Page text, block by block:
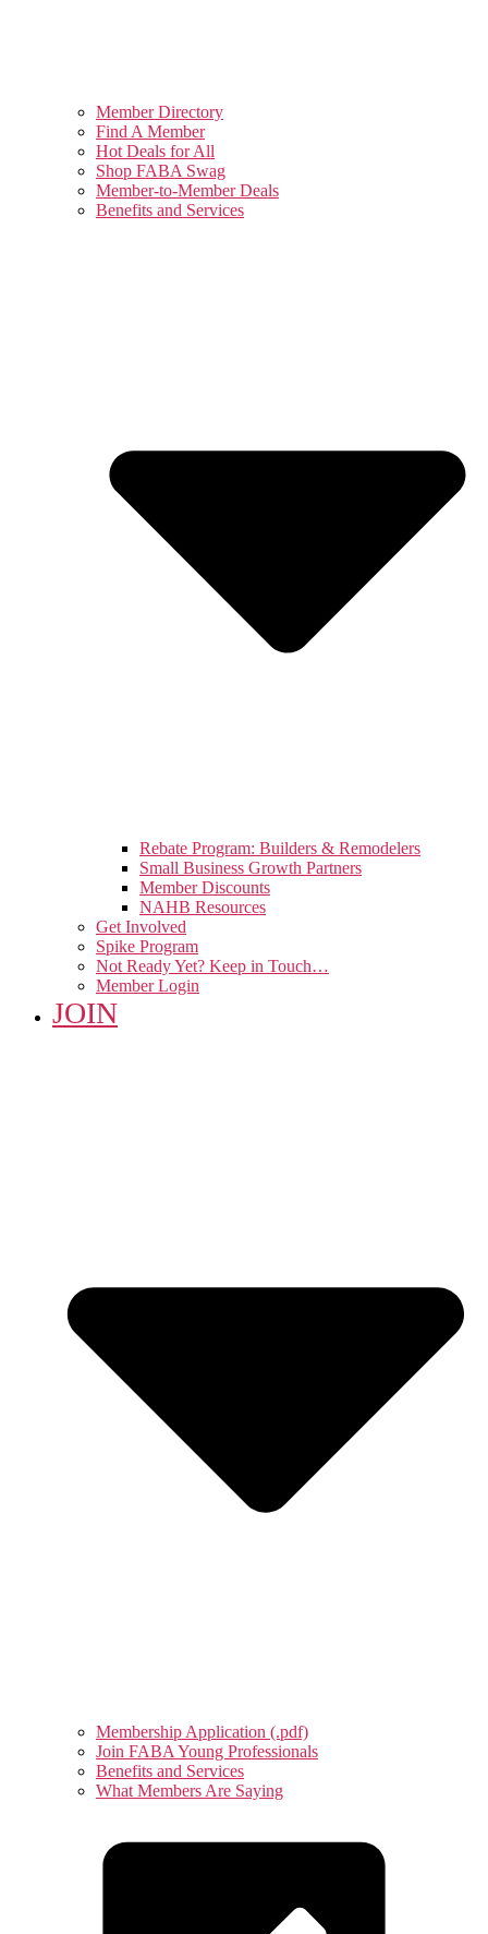
Member Directory
Find A Member
Hot Deals for All
Shop FABA Swag
Member-to-Member Deals
Benefits and Services
Rebate Program: Builders & Remodelers
Small Business Growth Partners
Member Discounts
NAHB Resources
Get Involved
Spike Program
Not Ready Yet? Keep in Touch…
Member Login
JOIN
Membership Application (.pdf)
Join FABA Young Professionals
Benefits and Services
What Members Are Saying